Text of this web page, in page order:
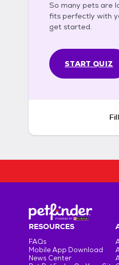
So many pets are
fits perfectly with
get started.
START QUIZ
RESOURCES
FAQs
Mobile App Download
News Center